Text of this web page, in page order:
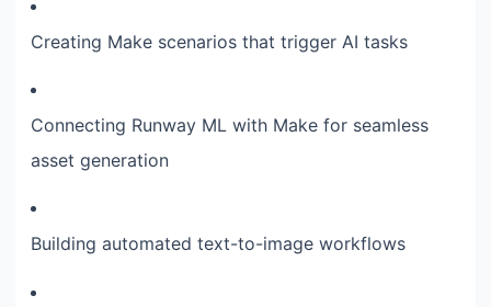
Creating Make scenarios that trigger AI tasks
Connecting Runway ML with Make for seamless
asset generation
Building automated text-to-image workflows